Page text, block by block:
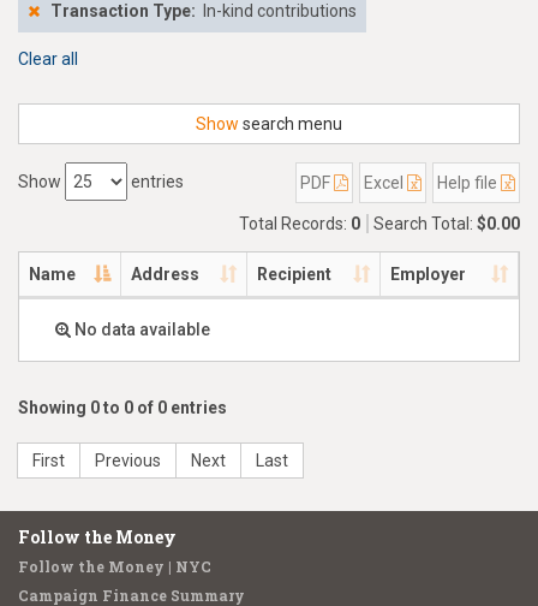
Transaction Type: In-kind contributions
Clear all
Show search menu
Show entries PDF Excel Help file
Total Records: 0 Search Total: $0.00
Name Address Recipient Employer
No data available
Showing 0 to 0 of 0 entries
First Previous Next Last
Follow the Money
Follow the Money | NYC
Campaign Finance Summary